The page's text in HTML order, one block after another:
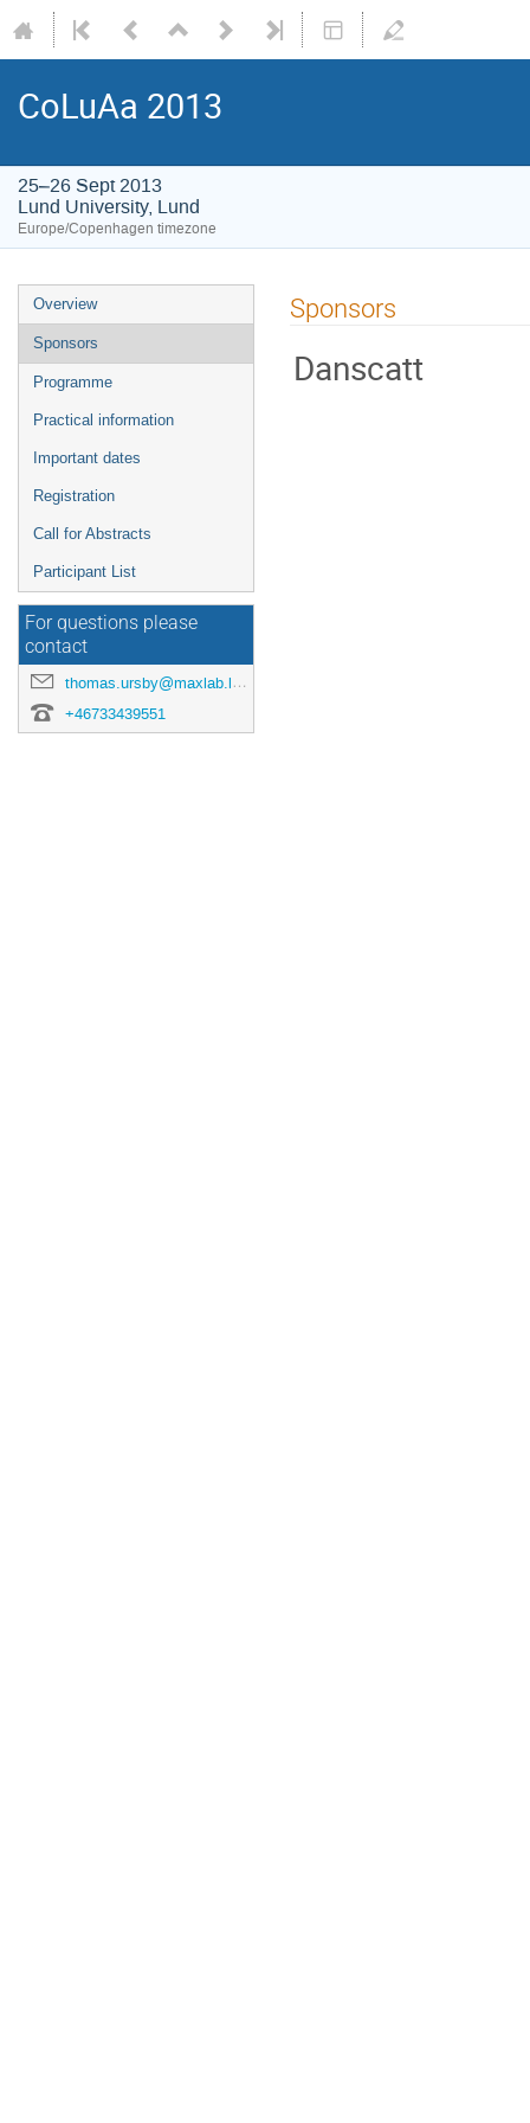
CoLuAa 2013
25–26 Sept 2013
Lund University, Lund
Europe/Copenhagen timezone
Overview
Sponsors
Programme
Practical information
Important dates
Registration
Call for Abstracts
Participant List
For questions please
contact
thomas.ursby@maxlab.lu.se
+46733439551
Sponsors
Danscatt